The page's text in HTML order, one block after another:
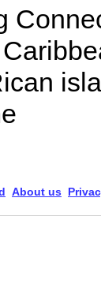
About us